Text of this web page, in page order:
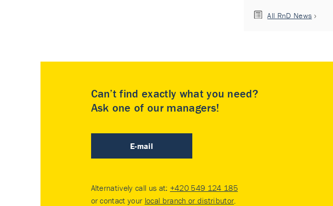
All RnD News
Can’t find exactly what you need?
Ask one of our managers!
E-mail
Alternatively call us at: +420 549 124 185
or contact your local branch or distributor.